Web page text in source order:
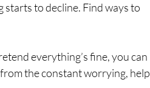
to decline. Find ways to
everything’s fine, you can
the constant worrying, help